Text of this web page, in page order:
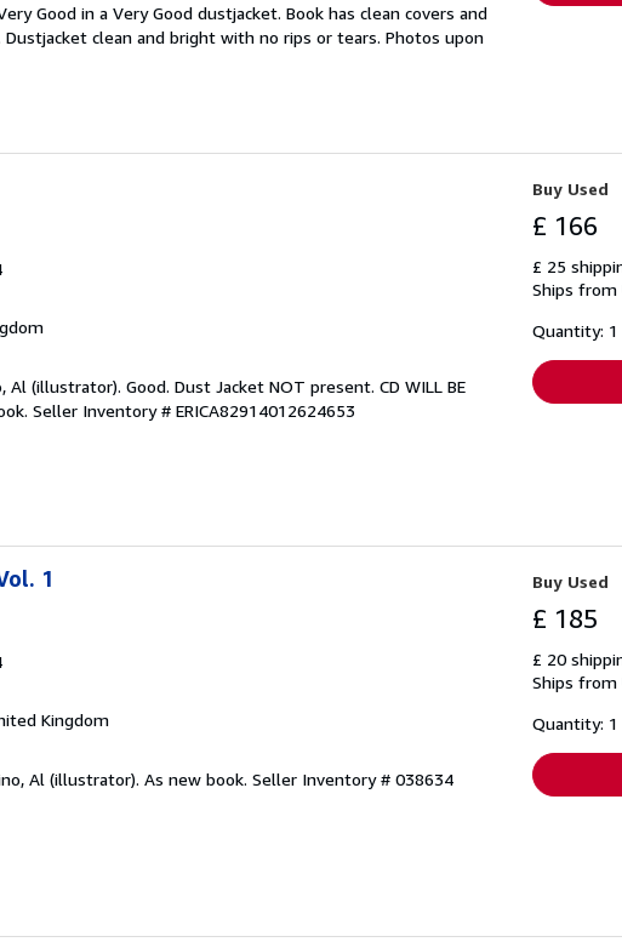
Good in a Very Good dustjacket. Book has clean covers and
clean and bright with no rips or tears. Photos upon
Al (illustrator). Good. Dust Jacket NOT present. CD WILL BE
Seller Inventory # ERICA82914012624653
Buy Used
£ 166
£ 25
Ships from
Quantity: 1
1
Kingdom
Al (illustrator). As new book. Seller Inventory # 038634
Buy Used
£ 185
£ 20
Ships from
Quantity: 1